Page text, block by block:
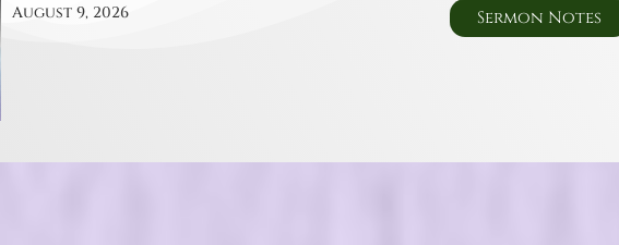
August 9, 2026
Sermon Notes